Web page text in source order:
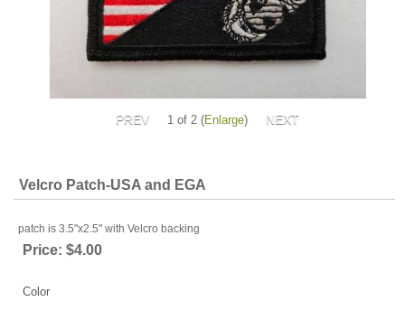
1 of 2 Enlarge
Velcro Patch-USA and EGA
patch is 3.5"x2.5" with Velcro backing
Price: $4.00
Color